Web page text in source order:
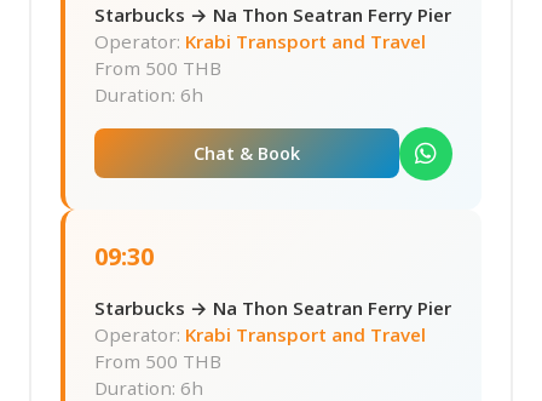
Starbucks → Na Thon Seatran Ferry Pier
Operator: Krabi Transport and Travel
From 500 THB
Duration: 6h
Chat & Book
09:30
Starbucks → Na Thon Seatran Ferry Pier
Operator: Krabi Transport and Travel
From 500 THB
Duration: 6h